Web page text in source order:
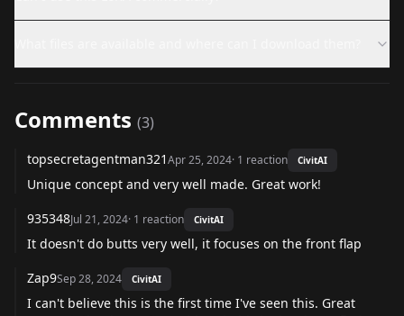
Comments (3)
topsecretagentman321Apr 25, 2024· 1 reaction CivitAI
Unique concept and very well made. Great work!
935348Jul 21, 2024· 1 reaction CivitAI
It doesn't do butts very well, it focuses on the front flap
Zap9Sep 28, 2024 CivitAI
I can't believe this is the first time I've seen this. Great